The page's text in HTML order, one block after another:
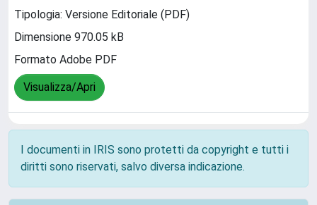
Tipologia: Versione Editoriale (PDF)
Dimensione 970.05 kB
Formato Adobe PDF
Visualizza/Apri
I documenti in IRIS sono protetti da copyright e tutti i
diritti sono riservati, salvo diversa indicazione.